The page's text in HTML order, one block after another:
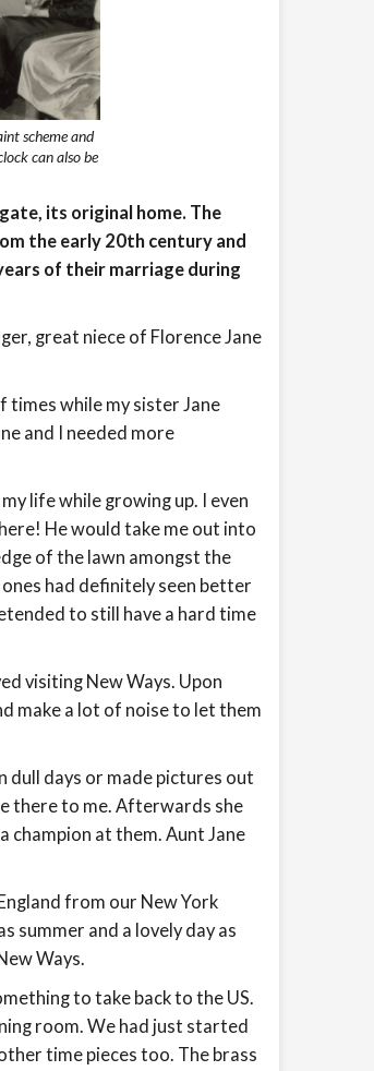
scheme and
can also be
its original home. The
the early 20th century and
of their marriage during
great niece of Florence Jane
times while my sister Jane
and I needed more
life while growing up. I even
He would take me out into
of the lawn amongst the
had definitely seen better
to still have a hard time
visiting New Ways. Upon
make a lot of noise to let them
dull days or made pictures out
there to me. Afterwards she
champion at them. Aunt Jane
from our New York
summer and a lovely day as
Ways.
to take back to the US.
room. We had just started
time pieces too. The brass